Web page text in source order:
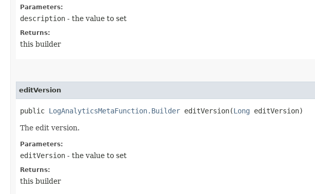
Parameters:
description - the value to set
Returns:
this builder
editVersion
public LogAnalyticsMetaFunction.Builder editVersion​(Long editVersion)
The edit version.
Parameters:
editVersion - the value to set
Returns:
this builder